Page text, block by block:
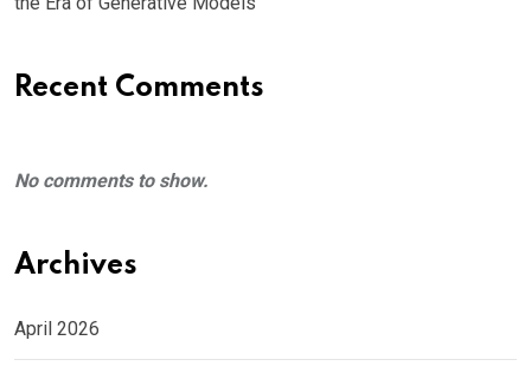
Recent Comments
No comments to show.
Archives
April 2026